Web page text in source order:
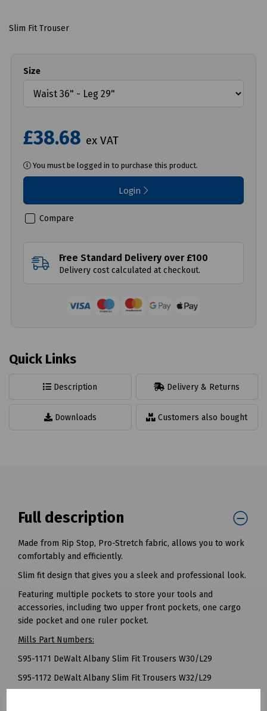
Slim Fit Trouser
Size
£38.68 ex VAT
You must be logged in to purchase this product.
Login
Compare
Free Standard Delivery over £100
Delivery cost calculated at checkout.
Quick Links
Description Delivery & Returns
Downloads Customers also bought
Full description
Made from Rip Stop, Pro-Stretch fabric, allows you to work
comfortably and efficiently.
Slim fit design that gives you a sleek and professional look.
Featuring multiple pockets to store your tools and
accessories, including two upper front pockets, one cargo
side pocket and one ruler pocket.
Mills Part Numbers:
S95-1171 DeWalt Albany Slim Fit Trousers W30/L29
S95-1172 DeWalt Albany Slim Fit Trousers W32/L29